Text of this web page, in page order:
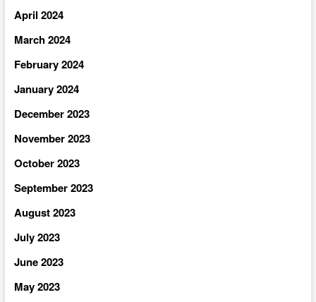
April 2024
March 2024
February 2024
January 2024
December 2023
November 2023
October 2023
September 2023
August 2023
July 2023
June 2023
May 2023